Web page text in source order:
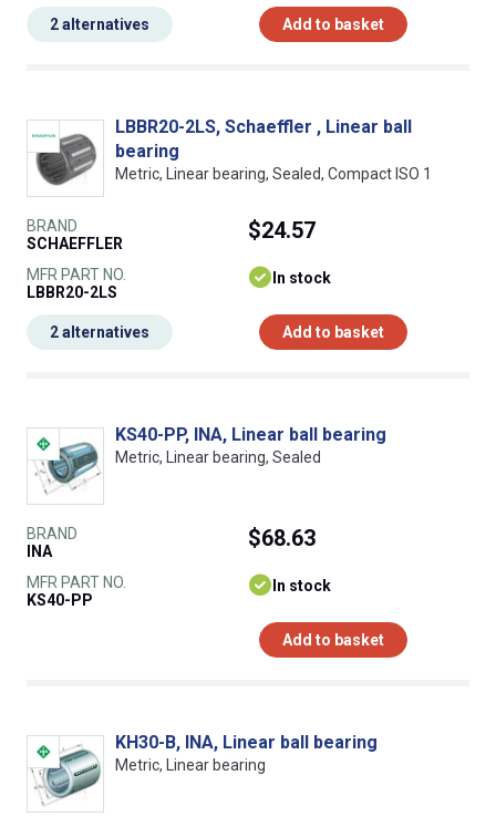
Add to basket
2 alternatives
LBBR20-2LS, Schaeffler , Linear ball
bearing
Metric, Linear bearing, Sealed, Compact ISO 1
BRAND
SCHAEFFLER
MFR PART NO.
LBBR20-2LS
$24.57
In stock
Add to basket
2 alternatives
KS40-PP, INA, Linear ball bearing
Metric, Linear bearing, Sealed
BRAND
INA
MFR PART NO.
KS40-PP
$68.63
In stock
Add to basket
KH30-B, INA, Linear ball bearing
Metric, Linear bearing